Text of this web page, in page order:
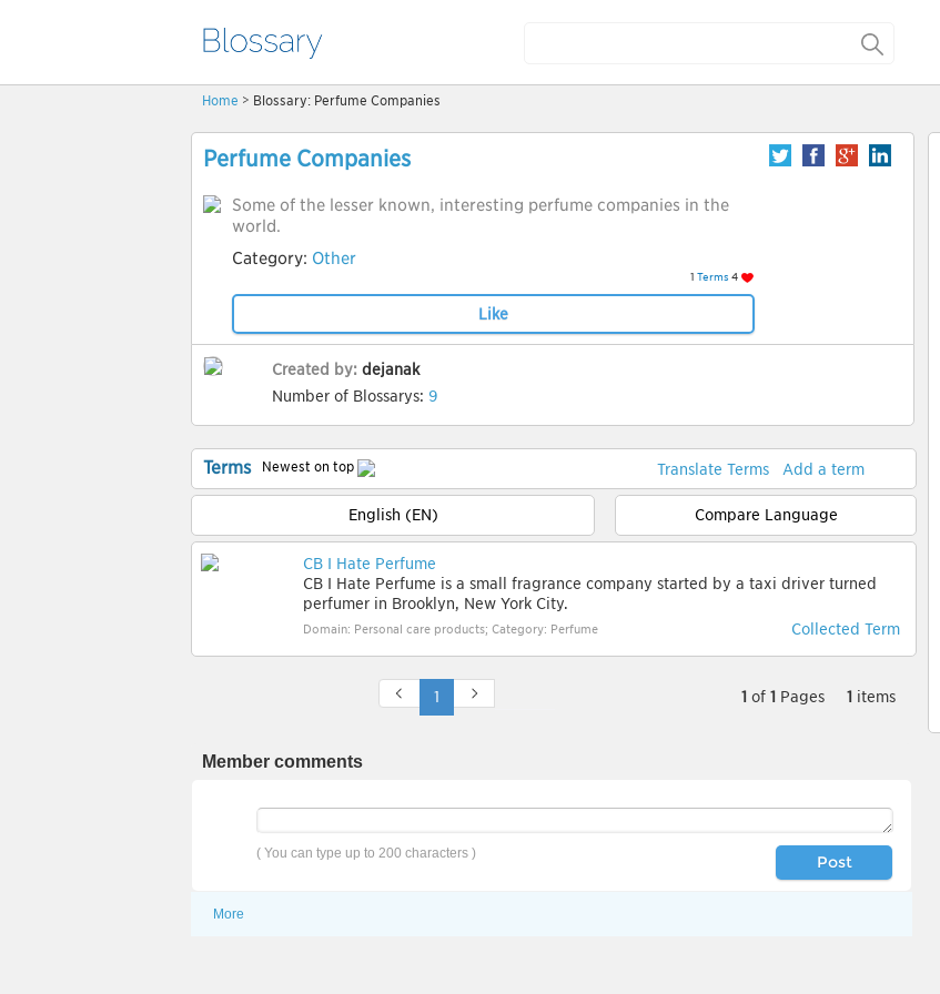
Home > Blossary: Perfume Companies
Perfume Companies
Some of the lesser known, interesting perfume companies in the
world.
Category: Other
1 Terms 4
Like
Created by: dejanak
Number of Blossarys: 9
Terms Newest on top Translate Terms Add a term
English (EN) Compare Language
CB I Hate Perfume
CB I Hate Perfume is a small fragrance company started by a taxi driver turned
perfumer in Brooklyn, New York City.
Domain: Personal care products; Category: Perfume Collected Term
1 of 1 Pages 1 items
1
Member comments
( You can type up to 200 characters ) Post
More